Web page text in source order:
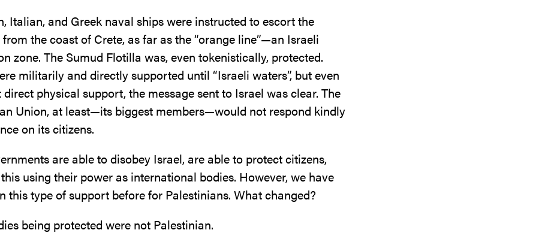
Italian, and Greek naval ships were instructed to escort the
the coast of Crete, as far as the “orange line”—an Israeli
zone. The Sumud Flotilla was, even tokenistically, protected.
militarily and directly supported until “Israeli waters”, but even
physical support, the message sent to Israel was clear. The
Union, at least—its biggest members—would not respond kindly
on its citizens.
are able to disobey Israel, are able to protect citizens,
using their power as international bodies. However, we have
this type of support before for Palestinians. What changed?
being protected were not Palestinian.